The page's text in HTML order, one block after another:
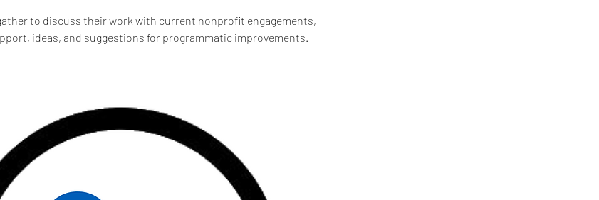
to discuss their work with current nonprofit engagements,
ideas, and suggestions for programmatic improvements.